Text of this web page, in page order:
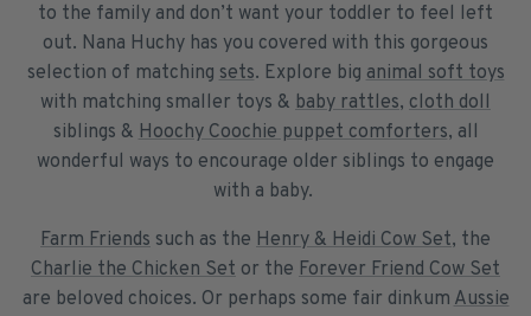
to the family and don’t want your toddler to feel left
out. Nana Huchy has you covered with this gorgeous
selection of matching sets. Explore big animal soft toys
with matching smaller toys & baby rattles, cloth doll
siblings & Hoochy Coochie puppet comforters, all
wonderful ways to encourage older siblings to engage
with a baby.
Farm Friends such as the Henry & Heidi Cow Set, the
Charlie the Chicken Set or the Forever Friend Cow Set
are beloved choices. Or perhaps some fair dinkum Aussie